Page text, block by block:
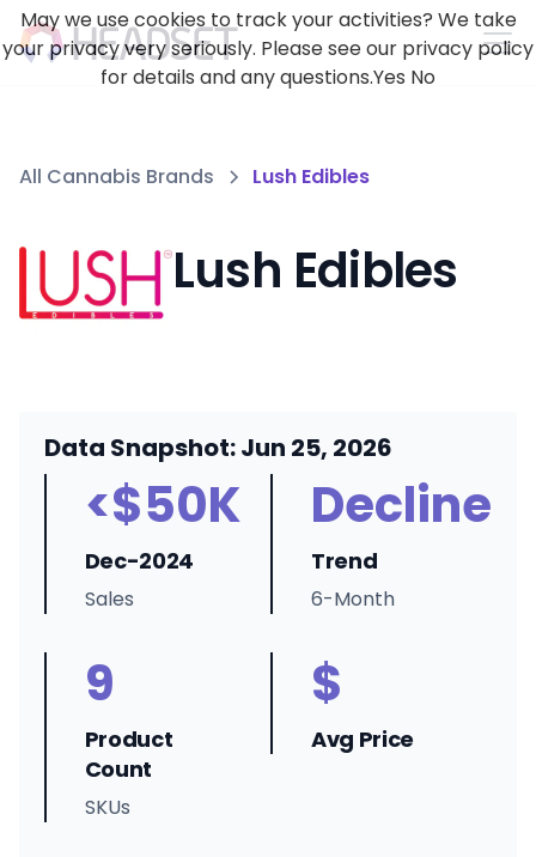
All Cannabis Brands Lush Edibles
Lush Edibles
Data Snapshot: Jun 25, 2026
<$50K
Dec-2024
Sales
Decline
Trend
6-Month
9
Product
Count
SKUs
$
Avg Price
May we use cookies to track your activities? We take
your privacy very seriously. Please see our privacy policy
for details and any questions.Yes No